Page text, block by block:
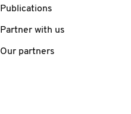
Publications
Partner with us
Our partners